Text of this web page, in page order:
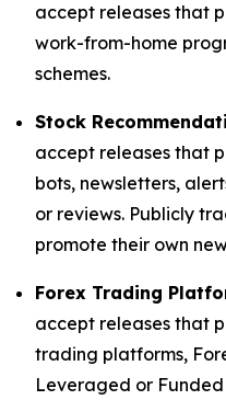
accept releases that
work-from-home
schemes.
Stock
accept releases that
bots, newsletters,
or reviews. Publicly
promote their own
Forex Trading
accept releases that
trading platforms,
Leveraged or